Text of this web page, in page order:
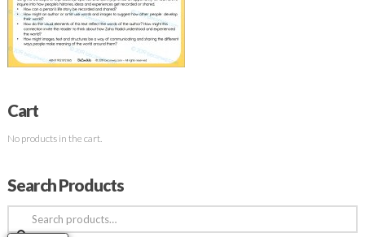
Cart
No products in the cart.
Search Products
Search
for: